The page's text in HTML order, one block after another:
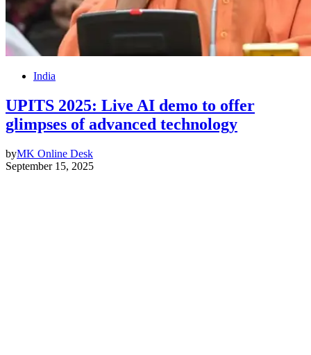
India
UPITS 2025: Live AI demo to offer
glimpses of advanced technology
byMK Online Desk
September 15, 2025